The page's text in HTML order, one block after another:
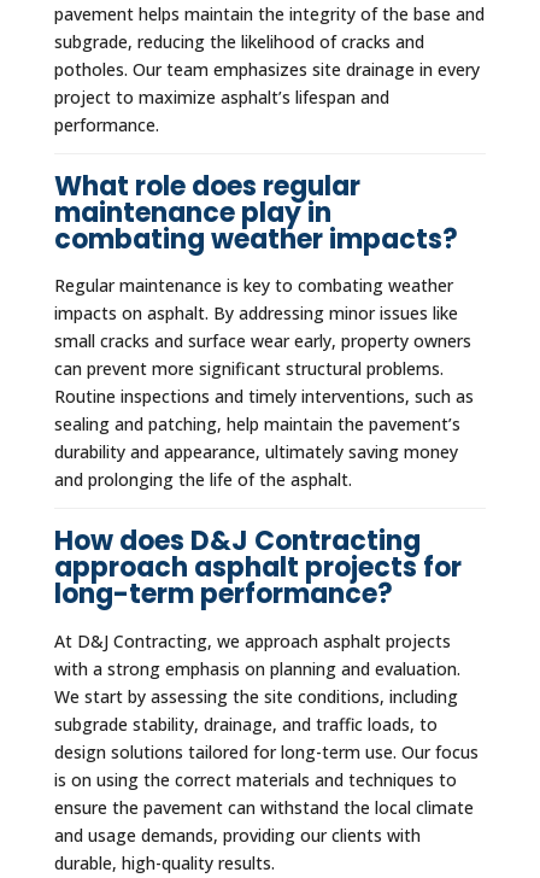
pavement helps maintain the integrity of the base and
subgrade, reducing the likelihood of cracks and
potholes. Our team emphasizes site drainage in every
project to maximize asphalt’s lifespan and
performance.
What role does regular
maintenance play in
combating weather impacts?
Regular maintenance is key to combating weather
impacts on asphalt. By addressing minor issues like
small cracks and surface wear early, property owners
can prevent more significant structural problems.
Routine inspections and timely interventions, such as
sealing and patching, help maintain the pavement’s
durability and appearance, ultimately saving money
and prolonging the life of the asphalt.
How does D&J Contracting
approach asphalt projects for
long-term performance?
At D&J Contracting, we approach asphalt projects
with a strong emphasis on planning and evaluation.
We start by assessing the site conditions, including
subgrade stability, drainage, and traffic loads, to
design solutions tailored for long-term use. Our focus
is on using the correct materials and techniques to
ensure the pavement can withstand the local climate
and usage demands, providing our clients with
durable, high-quality results.